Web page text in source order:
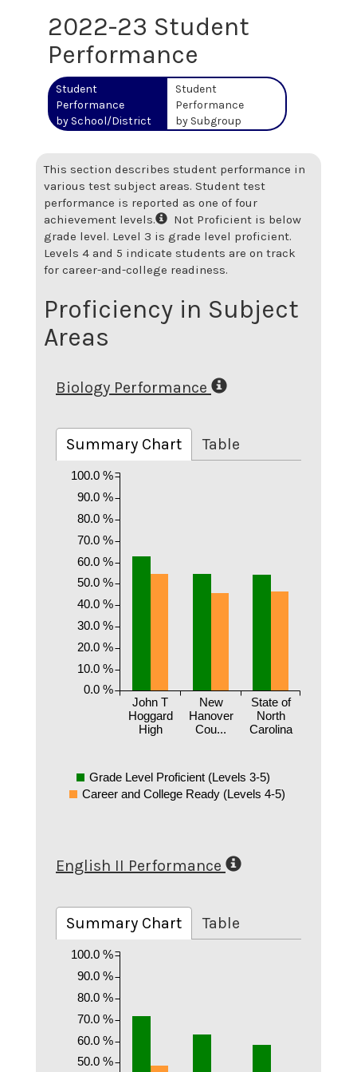
2022-23 Student
Performance
Student
Performance
by School/District
Student
Performance
by Subgroup
This section describes student performance in
various test subject areas. Student test
performance is reported as one of four
achievement levels.
Not Proficient is below
grade level. Level 3 is grade level proficient.
Levels 4 and 5 indicate students are on track
for career-and-college readiness.
Proficiency in Subject
Areas
Biology Performance
Summary Chart Table
John T
Hoggard
High
New
Hanover
Cou...
State of
North
Carolina
0.0 %
10.0 %
20.0 %
30.0 %
40.0 %
50.0 %
60.0 %
70.0 %
80.0 %
90.0 %
100.0 %
Grade Level Proficient (Levels 3-5)
Career and College Ready (Levels 4-5)
English II Performance
Summary Chart Table
50.0 %
60.0 %
70.0 %
80.0 %
90.0 %
100.0 %